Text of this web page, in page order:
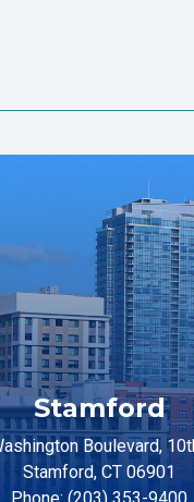
Stamford
Boulevard,
Stamford, CT 06901